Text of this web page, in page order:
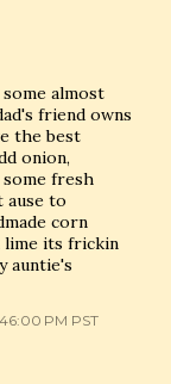
almost
friend owns
the best
onion,
fresh
ause to
corn
lime its frickin
auntie's
PM PST